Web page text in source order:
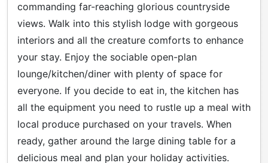
commanding far-reaching glorious countryside
views. Walk into this stylish lodge with gorgeous
interiors and all the creature comforts to enhance
your stay. Enjoy the sociable open-plan
lounge/kitchen/diner with plenty of space for
everyone. If you decide to eat in, the kitchen has
all the equipment you need to rustle up a meal with
local produce purchased on your travels. When
ready, gather around the large dining table for a
delicious meal and plan your holiday activities.